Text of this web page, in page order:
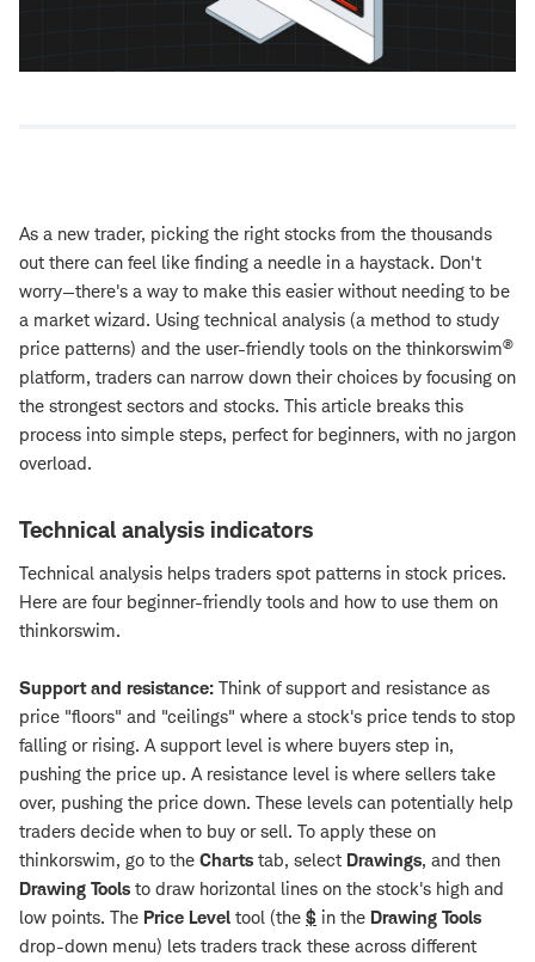
As a new trader, picking the right stocks from the thousands
out there can feel like finding a needle in a haystack. Don't
worry—there's a way to make this easier without needing to be
a market wizard. Using technical analysis (a method to study
price patterns) and the user-friendly tools on the thinkorswim®
platform, traders can narrow down their choices by focusing on
the strongest sectors and stocks. This article breaks this
process into simple steps, perfect for beginners, with no jargon
overload.
Technical analysis indicators
Technical analysis helps traders spot patterns in stock prices.
Here are four beginner-friendly tools and how to use them on
thinkorswim.
Support and resistance: Think of support and resistance as
price "floors" and "ceilings" where a stock's price tends to stop
falling or rising. A support level is where buyers step in,
pushing the price up. A resistance level is where sellers take
over, pushing the price down. These levels can potentially help
traders decide when to buy or sell. To apply these on
thinkorswim, go to the Charts tab, select Drawings, and then
Drawing Tools to draw horizontal lines on the stock's high and
low points. The Price Level tool (the $ in the Drawing Tools
drop-down menu) lets traders track these across different